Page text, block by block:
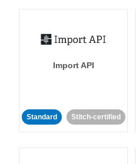
Import API
Standard Stitch-certified